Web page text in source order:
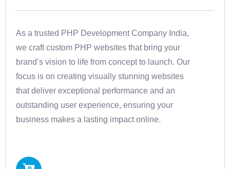
As a trusted PHP Development Company India,
we craft custom PHP websites that bring your
brand’s vision to life from concept to launch. Our
focus is on creating visually stunning websites
that deliver exceptional performance and an
outstanding user experience, ensuring your
business makes a lasting impact online.